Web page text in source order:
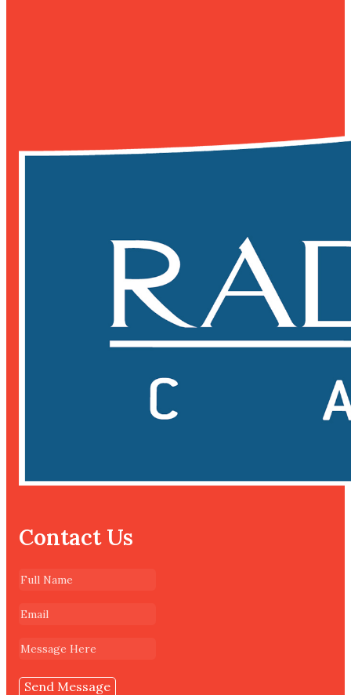
Contact Us
Send Message